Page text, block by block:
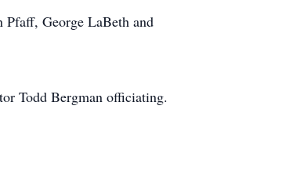
George LaBeth and
Todd Bergman officiating.